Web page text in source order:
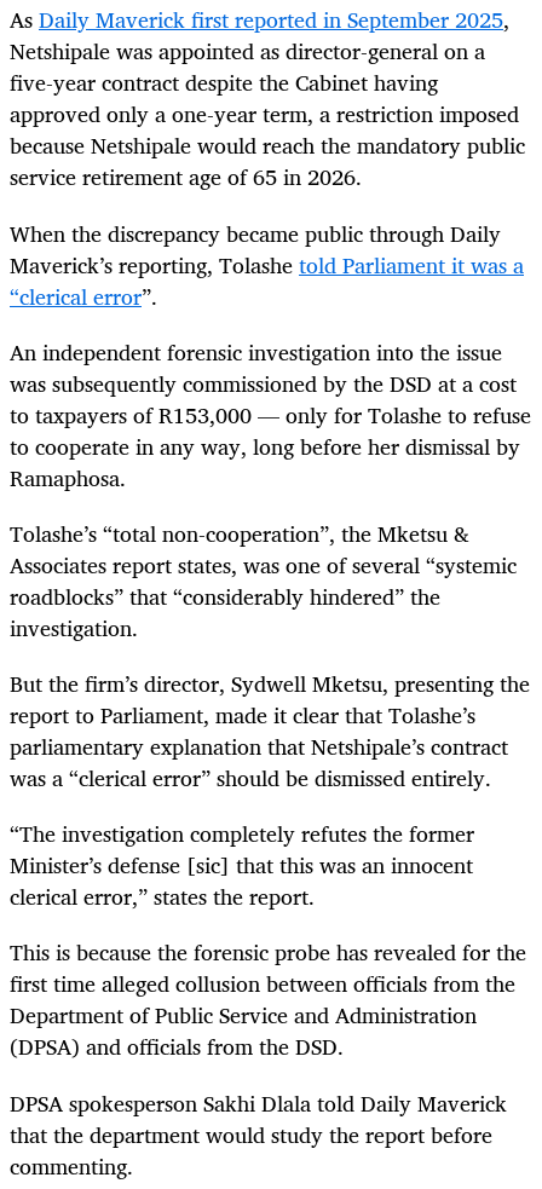
AsDaily Maverick first reported in September 2025,
Netshipale was appointed as director-general on a
five-year contract despite the Cabinet having
approved only a one-year term, a restriction imposed
because Netshipale would reach the mandatory public
service retirement age of 65 in 2026.
When the discrepancy became public through Daily
Maverick’s reporting, Tolashetold Parliament it was a
“clerical error”.
An independent forensic investigation into the issue
was subsequently commissioned by the DSD at a cost
to taxpayers of R153,000 — only for Tolashe to refuse
to cooperate in any way, long before her dismissal by
Ramaphosa.
Tolashe’s “total non-cooperation”, the Mketsu &
Associates report states, was one of several “systemic
roadblocks” that “considerably hindered” the
investigation.
But the firm’s director, Sydwell Mketsu, presenting the
report to Parliament, made it clear that Tolashe’s
parliamentary explanation that Netshipale’s contract
was a “clerical error” should be dismissed entirely.
“The investigation completely refutes the former
Minister’s defense [sic] that this was an innocent
clerical error,” states the report.
This is because the forensic probe has revealed for the
first time alleged collusion between officials from the
Department of Public Service and Administration
(DPSA) and officials from the DSD.
DPSA spokesperson Sakhi Dlala told Daily Maverick
that the department would study the report before
commenting.